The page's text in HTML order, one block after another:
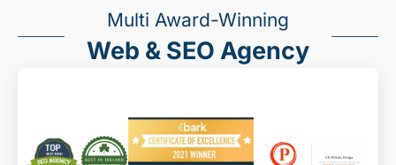
Multi Award-Winning
Web & SEO Agency